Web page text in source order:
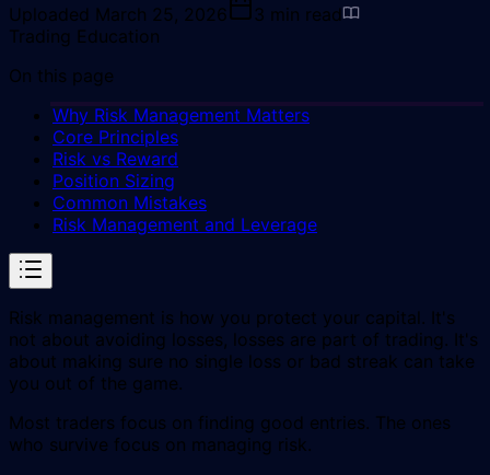
Uploaded March 25, 2026 3 min read
Trading Education
On this page
Why Risk Management Matters
Core Principles
Risk vs Reward
Position Sizing
Common Mistakes
Risk Management and Leverage
Risk management is how you protect your capital. It's
not about avoiding losses, losses are part of trading. It's
about making sure no single loss or bad streak can take
you out of the game.
Most traders focus on finding good entries. The ones
who survive focus on managing risk.